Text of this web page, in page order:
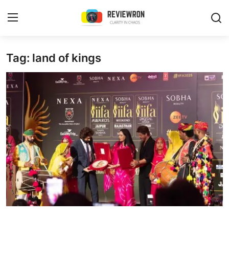
Login
Home
Contact
Trending
Gallery
Buzzing in Dubai
Reviews
Tag: land of kings